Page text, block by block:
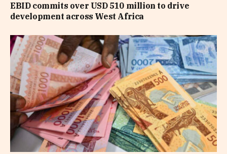
EBID commits over USD 510 million to drive
development across West Africa